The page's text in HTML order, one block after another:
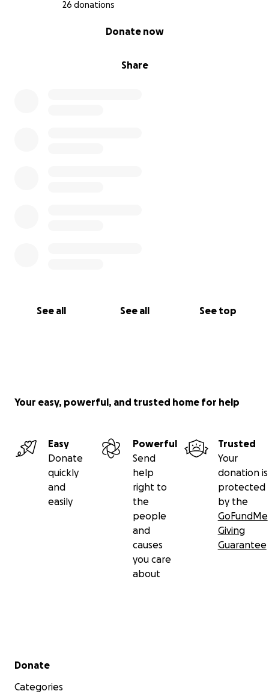
26 donations
Share
Donate now
See all See all See top
to becoming parents. Your kindness gives us hope
Your easy, powerful, and trusted home for help
Easy
Donate
quickly
and
easily
Powerful
Send
help
right to
the
people
and
causes
you care
about
Trusted
Your
donation is
protected
by the
GoFundMe
Giving
Guarantee
Secondary menu
Donate
Categories